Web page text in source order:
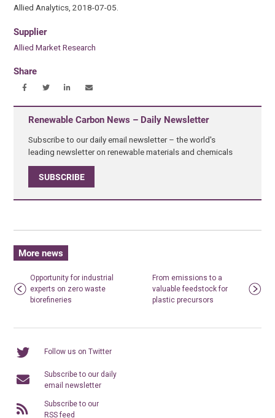
Allied Analytics, 2018-07-05.
Supplier
Allied Market Research
Share
Renewable Carbon News – Daily Newsletter
Subscribe to our daily email newsletter – the world's
leading newsletter on renewable materials and chemicals
SUBSCRIBE
More news
Opportunity for industrial
experts on zero waste
biorefineries
From emissions to a
valuable feedstock for
plastic precursors
Follow us on Twitter
Subscribe to our daily
email newsletter
Subscribe to our
RSS feed